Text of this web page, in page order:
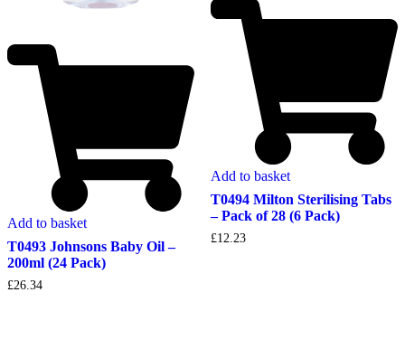
Add to basket
T0493 Johnsons Baby Oil –
200ml (24 Pack)
£26.34
Add to basket
T0494 Milton Sterilising Tabs
– Pack of 28 (6 Pack)
£12.23